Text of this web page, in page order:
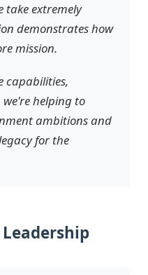
take extremely
demonstrates how
mission.
capabilities,
we're helping to
ambitions and
for the